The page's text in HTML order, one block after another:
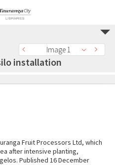
Image 1
installation
Fruit Processors Ltd, which
after intensive planting,
Published 16 December